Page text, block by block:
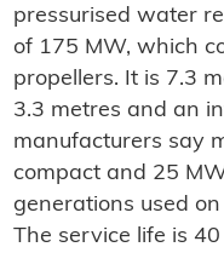
pressurised water
of 175 MW, which
propellers. It is 7.3
3.3 metres and an
manufacturers say
compact and 25
generations used
The service life is